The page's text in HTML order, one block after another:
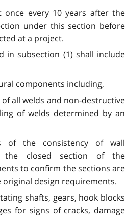
once every 10 years after the
under this section before
at a project.
in subsection (1) shall include
components including,
all welds and non-destructive
of welds determined by an
of the consistency of wall
the closed section of the
to confirm the sections are
design requirements.
shafts, gears, hook blocks
for signs of cracks, damage